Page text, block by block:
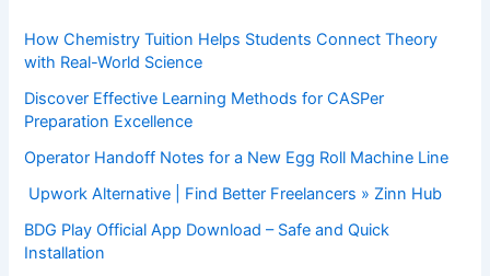
How Chemistry Tuition Helps Students Connect Theory
with Real-World Science
Discover Effective Learning Methods for CASPer
Preparation Excellence
Operator Handoff Notes for a New Egg Roll Machine Line
Upwork Alternative | Find Better Freelancers » Zinn Hub
BDG Play Official App Download – Safe and Quick
Installation